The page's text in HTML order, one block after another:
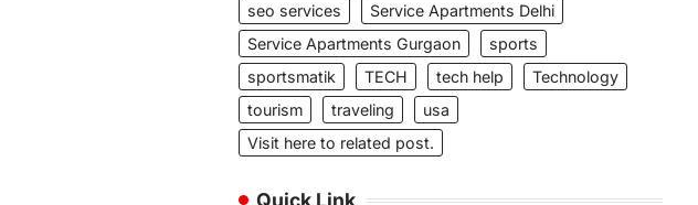
seo services
Service Apartments Delhi
Service Apartments Gurgaon
sports
sportsmatik
TECH tech help
Technology
tourism
traveling
usa
Visit here to related post.
Quick Link